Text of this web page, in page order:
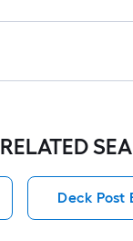
RELATED
Deck Post